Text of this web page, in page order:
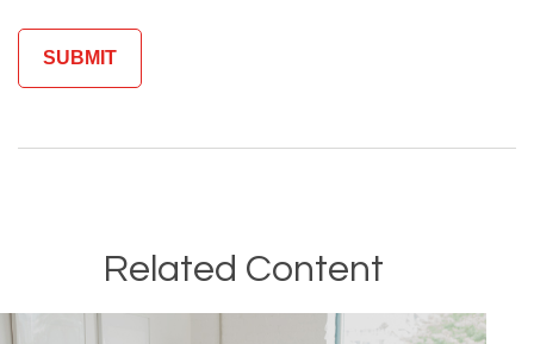
Related Content